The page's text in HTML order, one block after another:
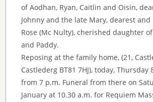
of Aodhan, Ryan, Caitlin and Oisin,
Johnny and the late Mary, dearest
Rose (Mc Nulty), cherished daughter
and Paddy.
Reposing at the family home, (21,
Castlederg BT81 7HJ), today, Thursday
from 7 p.m. Funeral from there on
January at 10.30 a.m. for Requiem